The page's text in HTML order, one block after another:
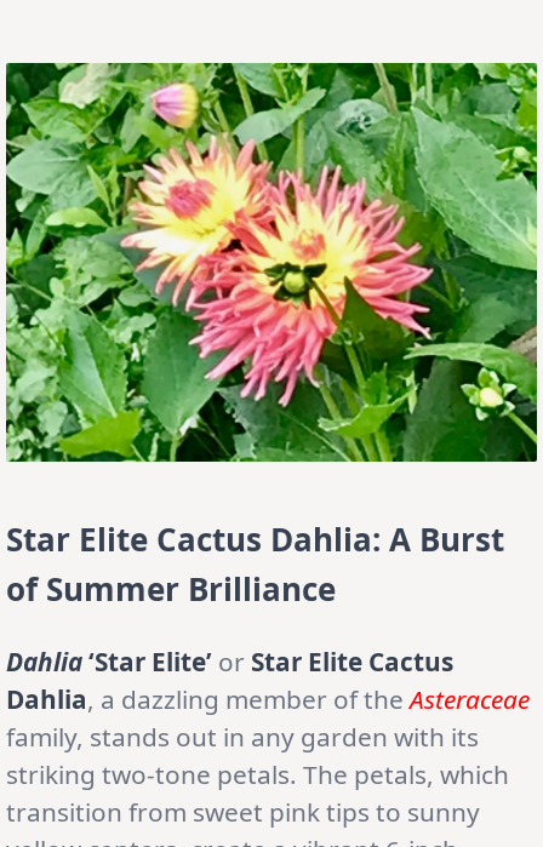
Star Elite Cactus Dahlia: A Burst
of Summer Brilliance
Dahlia‘Star Elite’ or Star Elite Cactus
Dahlia, a dazzling member of theAsteraceae
family, stands out in any garden with its
striking two-tone petals. The petals, which
transition from sweet pink tips to sunny